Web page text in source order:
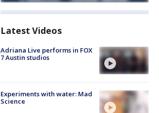
Latest Videos
Adriana Live performs in FOX
7 Austin studios
Experiments with water: Mad
Science